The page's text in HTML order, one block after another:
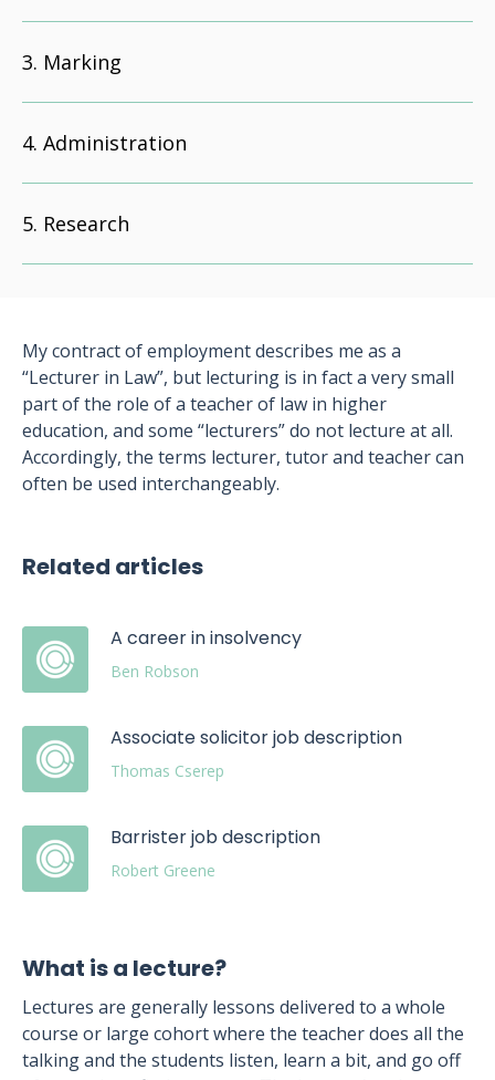
Marking
Administration
Research
My contract of employment describes me as a
“Lecturer in Law”, but lecturing is in fact a very small
part of the role of a teacher of law in higher
education, and some “lecturers” do not lecture at all.
Accordingly, the terms lecturer, tutor and teacher can
often be used interchangeably.
Related articles
A career in insolvency
Ben Robson
Associate solicitor job description
Thomas Cserep
Barrister job description
Robert Greene
What is a lecture?
Lectures are generally lessons delivered to a whole
course or large cohort where the teacher does all the
talking and the students listen, learn a bit, and go off